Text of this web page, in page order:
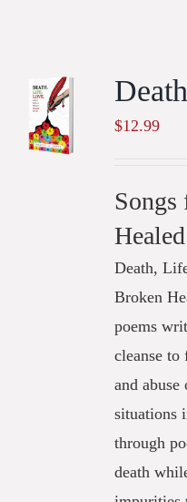
$12.99
Songs
Death,
Broken
poems
cleanse to
and abuse
situations
through
death